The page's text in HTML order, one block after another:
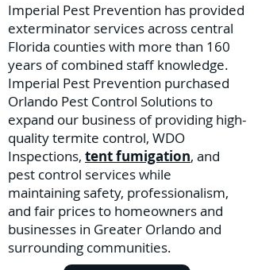
Imperial Pest Prevention has provided
exterminator services across central
Florida counties with more than 160
years of combined staff knowledge.
Imperial Pest Prevention purchased
Orlando Pest Control Solutions to
expand our business of providing high-
quality termite control, WDO
Inspections, tent fumigation, and
pest control services while
maintaining safety, professionalism,
and fair prices to homeowners and
businesses in Greater Orlando and
surrounding communities.